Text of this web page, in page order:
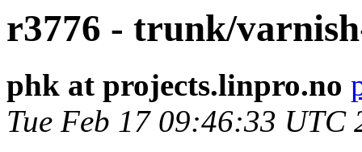
r3776 - trunk/
phk at projects.linpro.no
Tue Feb 17 09:46:33 UTC